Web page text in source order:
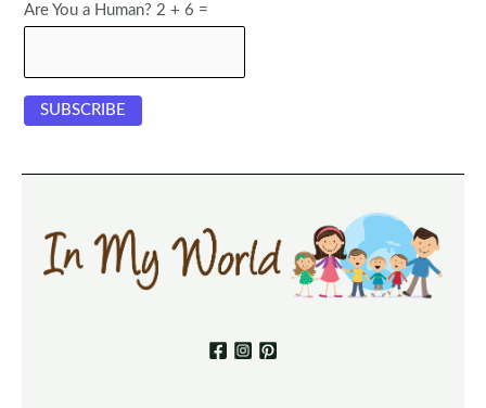
Are You a Human? 2 + 6 =